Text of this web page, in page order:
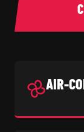
AIR-